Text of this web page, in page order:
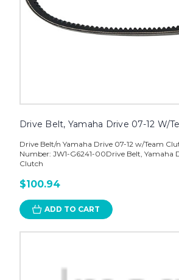
Drive Belt, Yamaha Drive 07-12 W/
Drive Belt/n Yamaha Drive 07-12 w/Team
Number: JW1-G6241-00Drive Belt, Yamaha
Clutch
$100.94
ADD TO CART